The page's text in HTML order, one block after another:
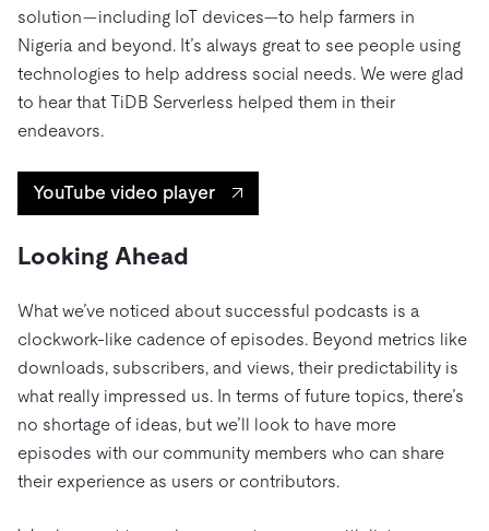
solution—including IoT devices—to help farmers in
Nigeria and beyond. It’s always great to see people using
technologies to help address social needs. We were glad
to hear that TiDB Serverless helped them in their
endeavors.
YouTube video player
Looking Ahead
What we’ve noticed about successful podcasts is a
clockwork-like cadence of episodes. Beyond metrics like
downloads, subscribers, and views, their predictability is
what really impressed us. In terms of future topics, there’s
no shortage of ideas, but we’ll look to have more
episodes with our community members who can share
their experience as users or contributors.